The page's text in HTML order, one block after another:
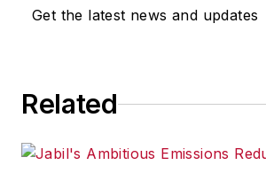
Get the latest news and updates
Related